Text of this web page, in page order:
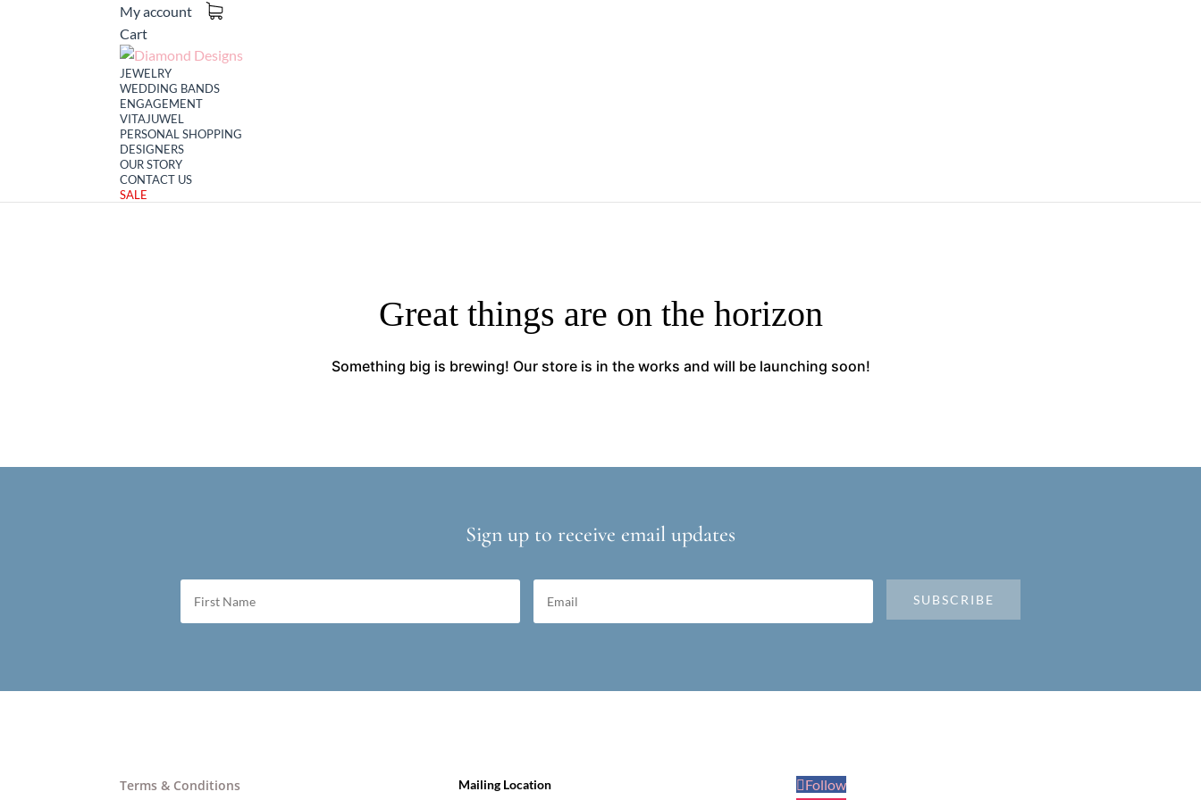
My account
Cart
JEWELRY
WEDDING BANDS
ENGAGEMENT
VITAJUWEL
PERSONAL SHOPPING
DESIGNERS
OUR STORY
CONTACT US
SALE
Great things are on the horizon
Something big is brewing! Our store is in the works and will be launching soon!
Sign up to receive email updates
SUBSCRIBE
Terms & Conditions
Mailing Location
Follow